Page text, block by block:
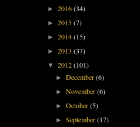
► 2016(34)
► 2015(7)
► 2014(15)
► 2013 (37)
▼ 2012(101)
►December(6)
►November(6)
►October(5)
►September(17)